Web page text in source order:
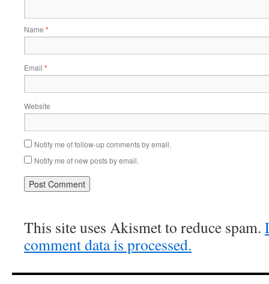
Name *
Email *
Website
Notify me of follow-up comments by email.
Notify me of new posts by email.
This site uses Akismet to reduce spam.
comment data is processed.